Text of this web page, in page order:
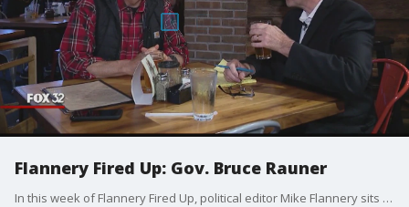
Flannery Fired Up: Gov. Bruce Rauner
In this week of Flannery Fired Up, political editor Mike Flannery sits down one-on-one with Bruce Rauner where we see a more personal side of the Illinois governor.